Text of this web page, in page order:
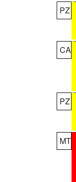
PZ
CA
PZ
MT